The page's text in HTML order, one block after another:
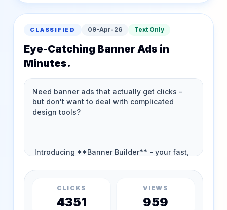
CLASSIFIED 09-Apr-26 Text Only
Eye-Catching Banner Ads in
Minutes.
CLICKS
4351
VIEWS
959